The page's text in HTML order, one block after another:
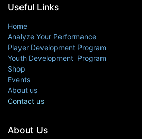
About Us
Useful Links
Home
Analyze Your Performance
Player Development Program
Youth Development Program
Shop
Events
About us
Contact us